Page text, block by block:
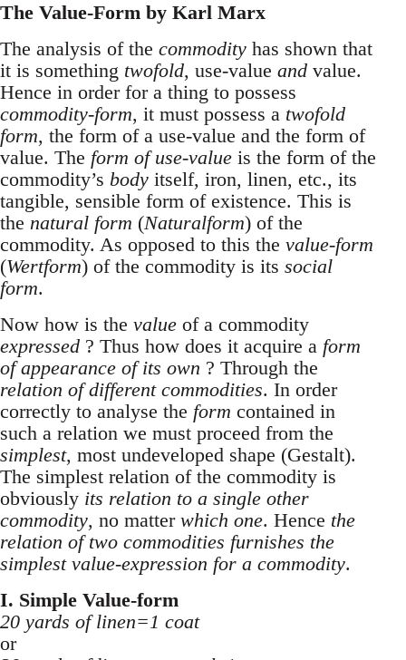
The Value-Form by Karl Marx
The analysis of the commodity has shown that
it is something twofold, use-value and value.
Hence in order for a thing to possess
commodity-form, it must possess a twofold
form, the form of a use-value and the form of
value. The form of use-value is the form of the
commodity’s body itself, iron, linen, etc., its
tangible, sensible form of existence. This is
the natural form (Naturalform) of the
commodity. As opposed to this the value-form
(Wertform) of the commodity is its social
form.
Now how is the value of a commodity
expressed ? Thus how does it acquire a form
of appearance of its own ? Through the
relation of different commodities. In order
correctly to analyse the form contained in
such a relation we must proceed from the
simplest, most undeveloped shape (Gestalt).
The simplest relation of the commodity is
obviously its relation to a single other
commodity, no matter which one. Hence the
relation of two commodities furnishes the
simplest value-expression for a commodity.
I. Simple Value-form
20 yards of linen=1 coat
or